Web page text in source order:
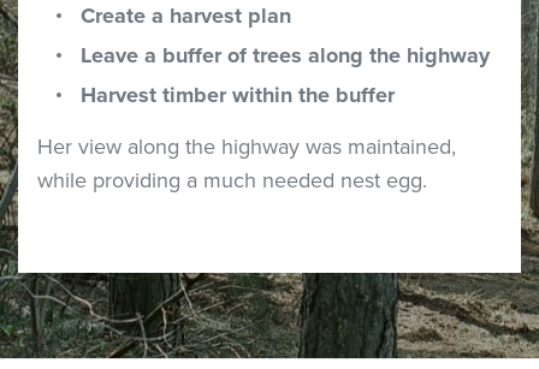
Create a harvest plan
Leave a buffer of trees along the highway
Harvest timber within the buffer
Her view along the highway was maintained,
while providing a much needed nest egg.